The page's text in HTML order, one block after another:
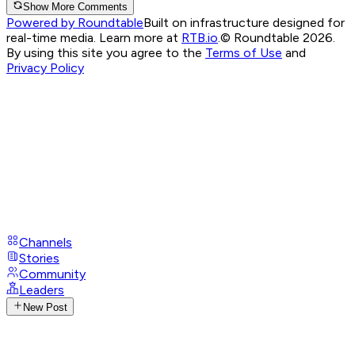
Show More Comments
Powered by RoundtableBuilt on infrastructure designed for
real-time media. Learn more at RTB.io.© Roundtable 2026.
By using this site you agree to the Terms of Use and
Privacy Policy
Channels
Stories
Community
Leaders
New Post